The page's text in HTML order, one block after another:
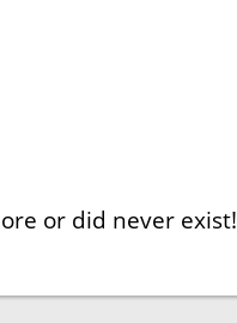
or did never exist!